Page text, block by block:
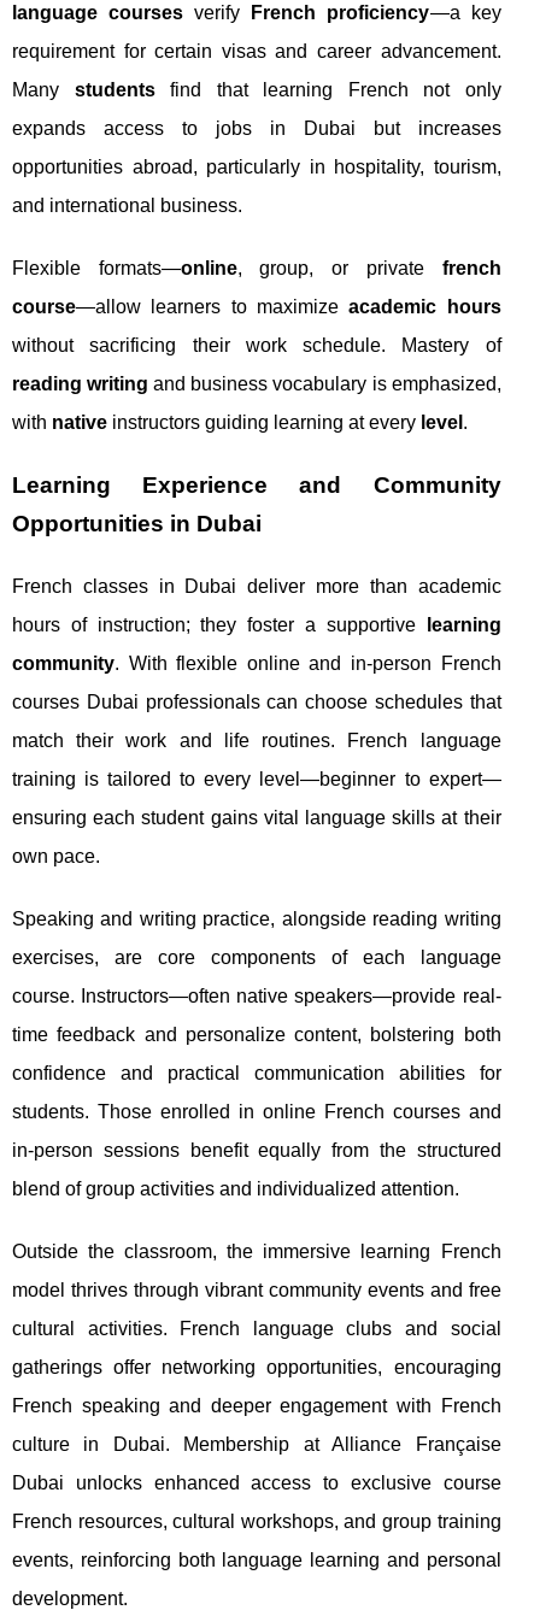
language courses verify French proficiency—a key
requirement for certain visas and career advancement.
Many studentsfind that learning French not only
expands access to jobs in Dubai but increases
opportunities abroad, particularly in hospitality, tourism,
and international business.
Flexible formats—online, group, or private french
course—allow learners to maximizeacademic hours
without sacrificing their work schedule. Mastery of
reading writing and business vocabulary is emphasized,
with native instructors guiding learning at every level .
Learning Experience and Community
Opportunities in Dubai
French classes in Dubai deliver more than academic
hours of instruction; they foster a supportive
learning
community. With flexible online and in-person French
courses Dubai professionals can choose schedules that
match their work and life routines. French language
training is tailored to every level—beginner to expert—
ensuring each student gains vital language skills at their
own pace.
Speaking and writing practice, alongside reading writing
exercises, are core components of each language
course. Instructors—often native speakers—provide real-
time feedback and personalize content, bolstering both
confidence and practical communication abilities for
students. Those enrolled in online French courses and
in-person sessions benefit equally from the structured
blend of group activities and individualized attention.
Outside the classroom, the immersive learning French
model thrives through vibrant community events and free
cultural activities. French language clubs and social
gatherings offer networking opportunities, encouraging
French speaking and deeper engagement with French
culture in Dubai. Membership at Alliance Française
Dubai unlocks enhanced access to exclusive course
French resources, cultural workshops, and group training
events, reinforcing both language learning and personal
development.